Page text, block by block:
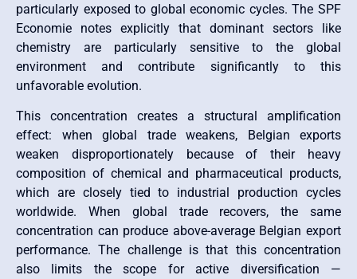
particularly exposed to global economic cycles. The SPF
Economie notes explicitly that dominant sectors like
chemistry are particularly sensitive to the global
environment and contribute significantly to this
unfavorable evolution.
This concentration creates a structural amplification
effect: when global trade weakens, Belgian exports
weaken disproportionately because of their heavy
composition of chemical and pharmaceutical products,
which are closely tied to industrial production cycles
worldwide. When global trade recovers, the same
concentration can produce above-average Belgian export
performance. The challenge is that this concentration
also limits the scope for active diversification —